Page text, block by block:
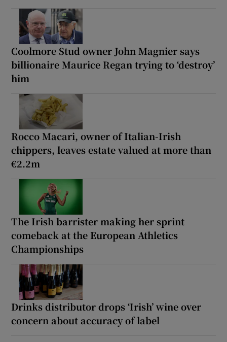
Coolmore Stud owner John Magnier says
billionaire Maurice Regan trying to ‘destroy’
him
Rocco Macari, owner of Italian-Irish
chippers, leaves estate valued at more than
€2.2m
The Irish barrister making her sprint
comeback at the European Athletics
Championships
Drinks distributor drops ‘Irish’ wine over
concern about accuracy of label